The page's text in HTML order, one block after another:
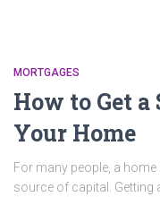
MORTGAGES
How to Get
Your Home
For many people, a
source of capital. Getting